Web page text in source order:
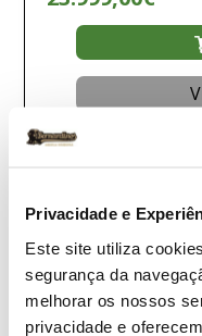
Privacidade e
Este site utiliza
segurança da
melhorar os nossos
privacidade e